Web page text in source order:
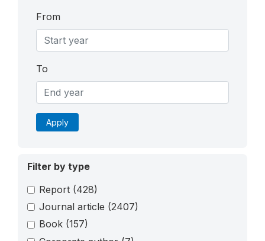
From
To
Apply
Filter by type
Report (428)
Journal article (2407)
Book (157)